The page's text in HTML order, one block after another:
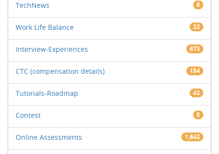
TechNews 8
Work Life Balance 22
Interview-Experiences 673
CTC (compensation details) 154
Tutorials-Roadmap 42
Contest 5
Online Assessments 1,642